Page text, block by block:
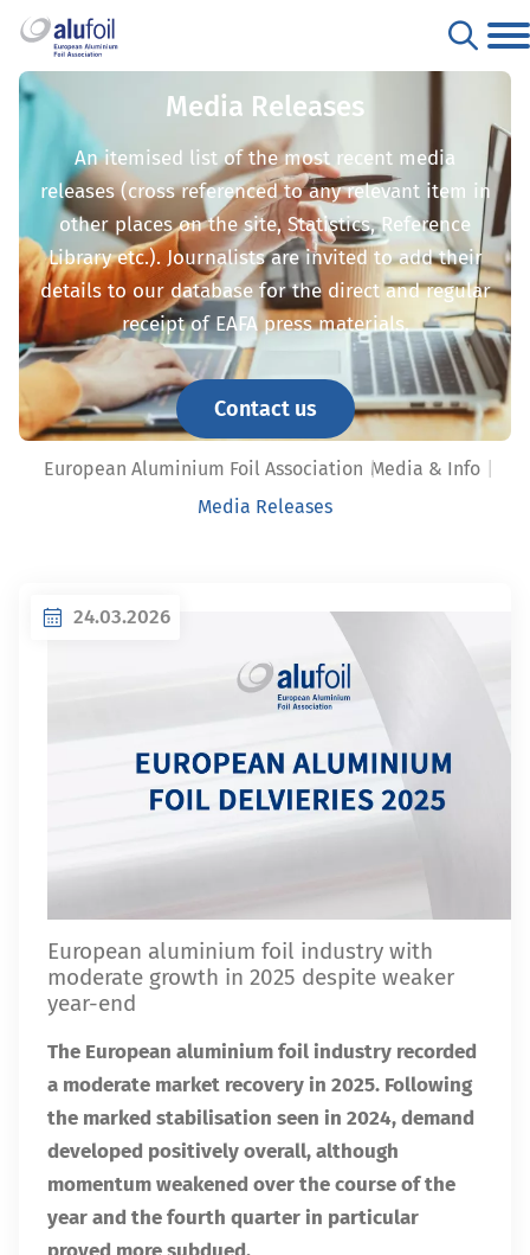
Media Releases
An itemised list of the most recent media
releases (cross referenced to any relevant item in
other places on the site, Statistics, Reference
Library etc.). Journalists are invited to add their
details to our database for the direct and regular
receipt of EAFA press materials.
Contact us
European Aluminium Foil Association Media & Info
Media Releases
24.03.2026
European aluminium foil industry with
moderate growth in 2025 despite weaker
year-end
The European aluminium foil industry recorded
a moderate market recovery in 2025. Following
the marked stabilisation seen in 2024, demand
developed positively overall, although
momentum weakened over the course of the
year and the fourth quarter in particular